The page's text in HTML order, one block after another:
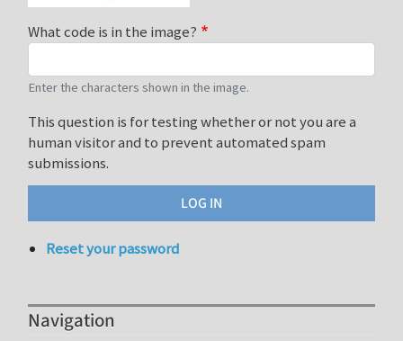
What code is in the image?
Enter the characters shown in the image.
This question is for testing whether or not you are a
human visitor and to prevent automated spam
submissions.
Reset your password
Navigation